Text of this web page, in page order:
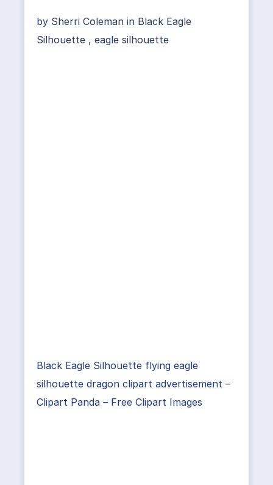
by Sherri Coleman in Black Eagle
Silhouette , eagle silhouette
Black Eagle Silhouette flying eagle
silhouette dragon clipart advertisement –
Clipart Panda – Free Clipart Images